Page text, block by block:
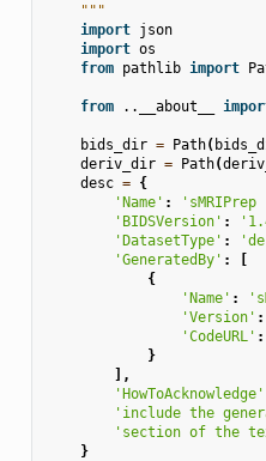
    """
import json
import os
from pathlib import
from ..__about__
bids_dir = Path(
deriv_dir = Path(
desc = {
'Name' :
'BIDSVersion' :
'DatasetType' :
'GeneratedBy' :
[
{
'Name' :
'Version' :
'CodeURL' :
}
],
'HowToAcknowledge'
'include the
'section of the
}